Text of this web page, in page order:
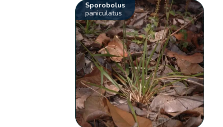
Sporobolus
paniculatus